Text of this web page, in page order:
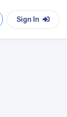
Sign In